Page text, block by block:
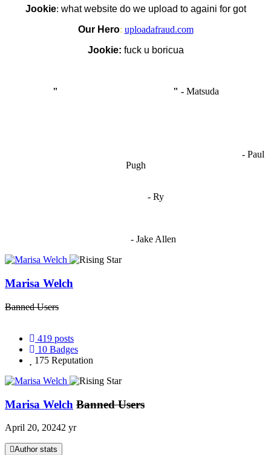
Jookie: what website do we upload to againi for got
Our Hero: uploadafraud.com
Jookie: fuck u boricua
" " - Matsuda
- Paul
Pugh
- Ry
- Jake Allen
Marisa Welch
Banned Users
419 posts
10 Badges
175 Reputation
Marisa Welch Banned Users
April 20, 20242 yr
Author stats